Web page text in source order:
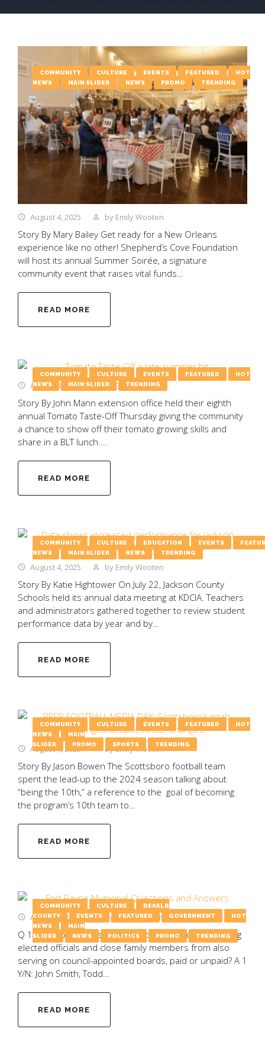
August 4, 2025 by Emily Wooten
COMMUNITY CULTURE EVENTS FEATURED
HOT
NEWS
MAIN SLIDER NEWS PROMO TRENDING
Story By Mary Bailey Get ready for a New Orleans
experience like no other! Shepherd’s Cove Foundation
will host its annual Summer Soirée, a signature
community event that raises vital funds…
READ MORE
August 4, 2025 by Emily Wooten
COMMUNITY CULTURE EVENTS FEATURED
HOT
NEWS
MAIN SLIDER TRENDING
Story By John Mann extension office held their eighth
annual Tomato Taste-Off Thursday giving the community
a chance to show off their tomato growing skills and
share in a BLT lunch.…
READ MORE
August 4, 2025 by Emily Wooten
COMMUNITY CULTURE EDUCATION EVENTS
NEWS
MAIN SLIDER NEWS TRENDING
Story By Katie Hightower On July 22, Jackson County
Schools held its annual data meeting at KDCIA. Teachers
and administrators gathered together to review student
performance data by year and by…
READ MORE
August 4, 2025 byEmily Wooten
COMMUNITY CULTURE EVENTS FEATURED
HOT
NEWS
MAIN
SLIDER
PROMO SPORTS TRENDING
Story By Jason Bowen The Scottsboro football team
spent the lead-up to the 2024 season talking about
“being the 10th,” a reference to the goal of becoming
the program’s 10th team to…
READ MORE
August 4, 2025 by Emily Wooten
COMMUNITY CULTURE
DEKALB
COUNTY
EVENTS FEATURED GOVERNMENT
HOT
NEWS
MAIN
SLIDER
NEWS POLITICS PROMO TRENDING
Q 1 Y/N: Would you support a city ordinance preventing
elected officials and close family members from also
serving on council-appointed boards, paid or unpaid? A 1
Y/N: John Smith, Todd…
READ MORE